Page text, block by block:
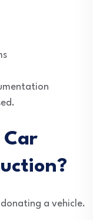
Car
a vehicle.